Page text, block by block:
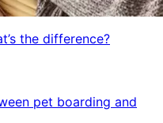
the difference?
pet boarding and